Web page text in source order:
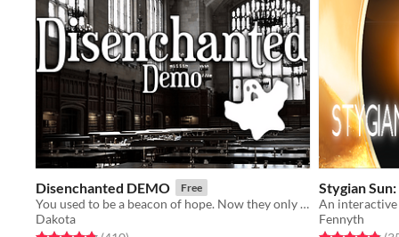
Disenchanted DEMO Free
You used to be a beacon of hope. Now they only know you as the failure, the Unchosen.
Dakota
Stygian
Fennyth